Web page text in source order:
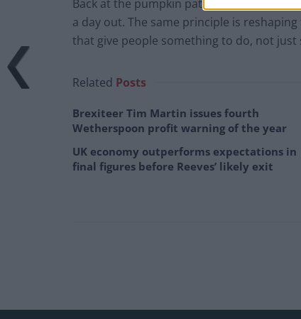
Back at the pumpkin patch, that £60 trip
a day out. The same principle is
that give people something to do, not just
Related Posts
Brexiteer Tim Martin issues fourth
Wetherspoon profit warning of the year
UK economy outperforms expectations in
final figures before Reeves’ likely exit